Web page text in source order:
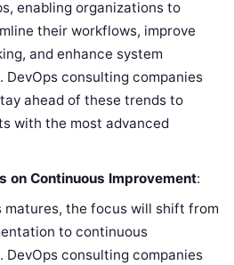
enabling organizations to
their workflows, improve
and enhance system
DevOps consulting companies
ahead of these trends to
with the most advanced
on Continuous Improvement:
matures, the focus will shift from
to continuous
DevOps consulting companies